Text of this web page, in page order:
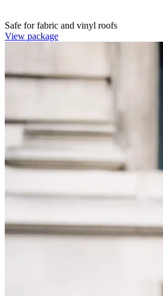
Safe for fabric and vinyl roofs
View package